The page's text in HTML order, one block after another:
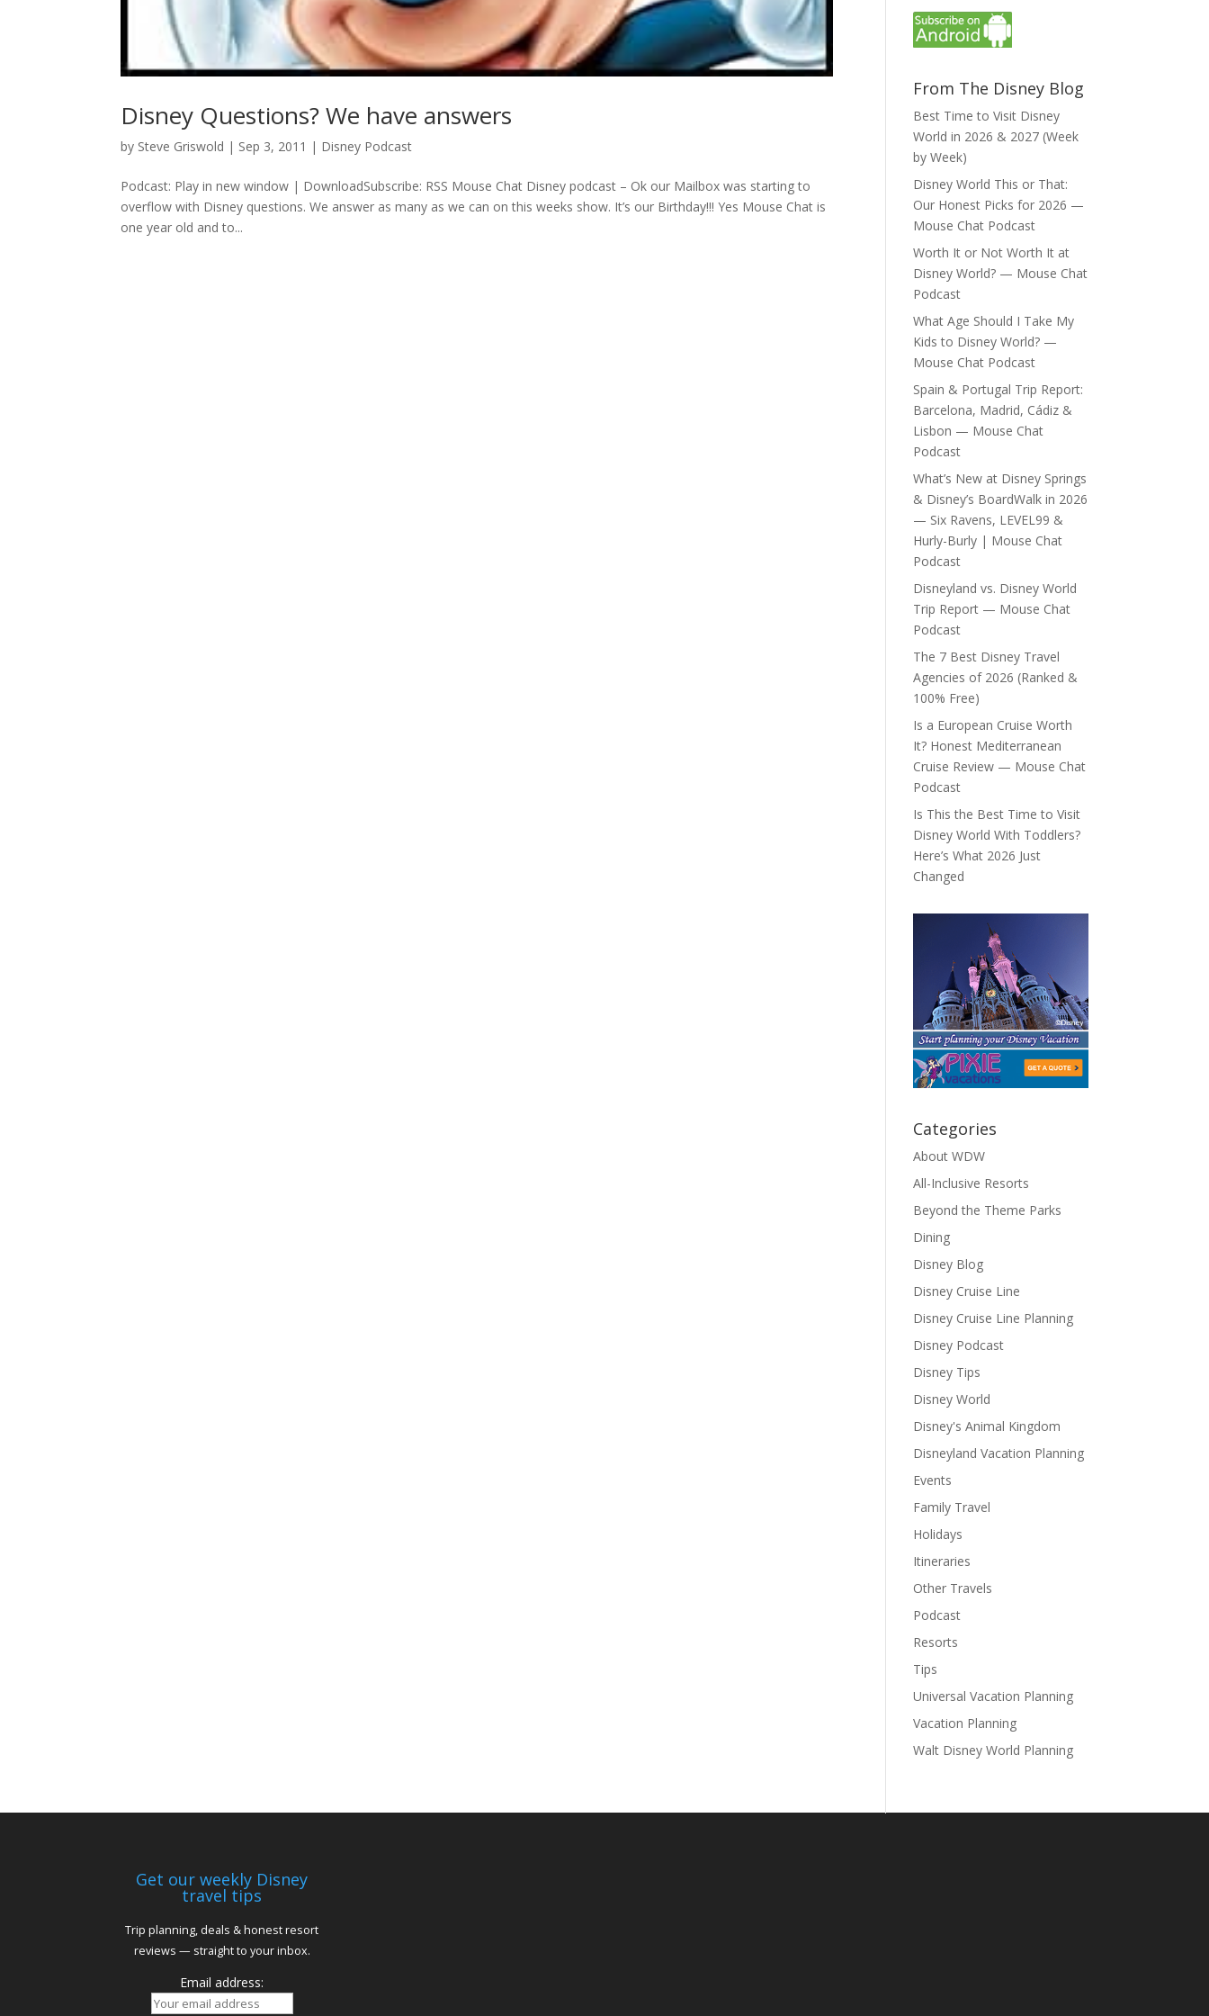
Disney Questions? We have answers
by Steve Griswold | Sep 3, 2011 | Disney Podcast
Podcast: Play in new window | DownloadSubscribe: RSS Mouse Chat Disney podcast – Ok our Mailbox was starting to
overflow with Disney questions. We answer as many as we can on this weeks show. It’s our Birthday!!! Yes Mouse Chat is
one year old and to...
From The Disney Blog
Best Time to Visit Disney
World in 2026 & 2027 (Week
by Week)
Disney World This or That:
Our Honest Picks for 2026 —
Mouse Chat Podcast
Worth It or Not Worth It at
Disney World? — Mouse Chat
Podcast
What Age Should I Take My
Kids to Disney World? —
Mouse Chat Podcast
Spain & Portugal Trip Report:
Barcelona, Madrid, Cádiz &
Lisbon — Mouse Chat
Podcast
What’s New at Disney Springs
& Disney’s BoardWalk in 2026
— Six Ravens, LEVEL99 &
Hurly-Burly | Mouse Chat
Podcast
Disneyland vs. Disney World
Trip Report — Mouse Chat
Podcast
The 7 Best Disney Travel
Agencies of 2026 (Ranked &
100% Free)
Is a European Cruise Worth
It? Honest Mediterranean
Cruise Review — Mouse Chat
Podcast
Is This the Best Time to Visit
Disney World With Toddlers?
Here’s What 2026 Just
Changed
Categories
About WDW
All-Inclusive Resorts
Beyond the Theme Parks
Dining
Disney Blog
Disney Cruise Line
Disney Cruise Line Planning
Disney Podcast
Disney Tips
Disney World
Disney's Animal Kingdom
Disneyland Vacation Planning
Events
Family Travel
Holidays
Itineraries
Other Travels
Podcast
Resorts
Tips
Universal Vacation Planning
Vacation Planning
Walt Disney World Planning
Get our weekly Disney
travel tips
Trip planning, deals & honest resort
reviews — straight to your inbox.
Email address: